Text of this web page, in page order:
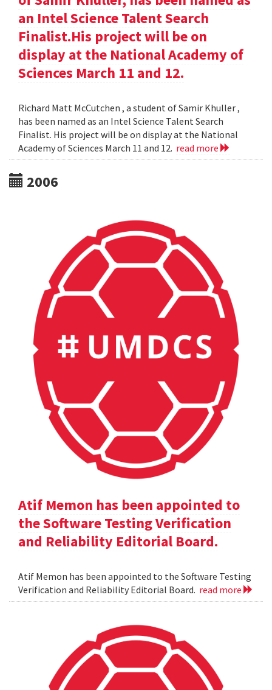
an Intel Science Talent Search
Finalist.His project will be on
display at the National Academy of
Sciences March 11 and 12.
Richard Matt McCutchen , a student of Samir Khuller ,
has been named as an Intel Science Talent Search
Finalist. His project will be on display at the National
Academy of Sciences March 11 and 12. read more
2006
Atif Memon has been appointed to
the Software Testing Verification
and Reliability Editorial Board.
Atif Memon has been appointed to the Software Testing
Verification and Reliability Editorial Board. read more